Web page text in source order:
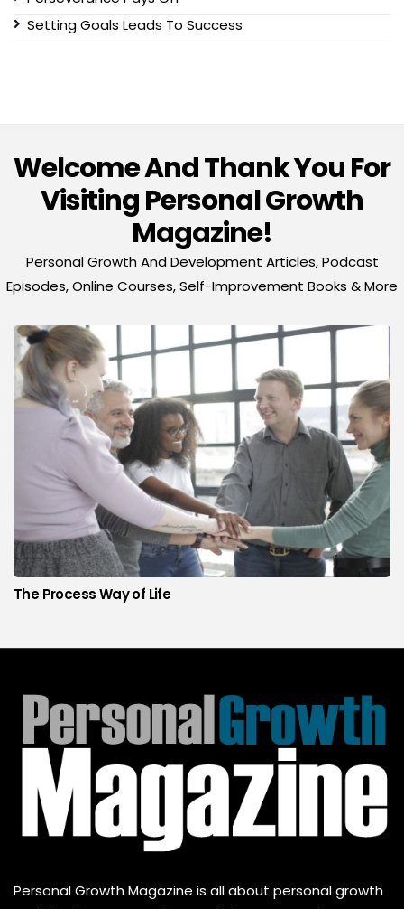
Setting Goals Leads To Success
Welcome And Thank You For
Visiting Personal Growth
Magazine!
Personal Growth And Development Articles, Podcast
Episodes, Online Courses, Self-Improvement Books & More
The Process Way of Life
Personal Growth Magazine is all about personal growth